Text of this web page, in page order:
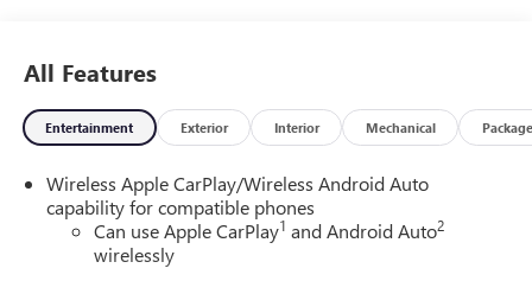
All Features
Entertainment Exterior Interior Mechanical Package
Wireless Apple CarPlay/Wireless Android Auto
capability for compatible phones
Can use Apple CarPlay1 and Android Auto2
wirelessly